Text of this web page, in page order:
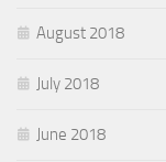
August 2018
July 2018
June 2018